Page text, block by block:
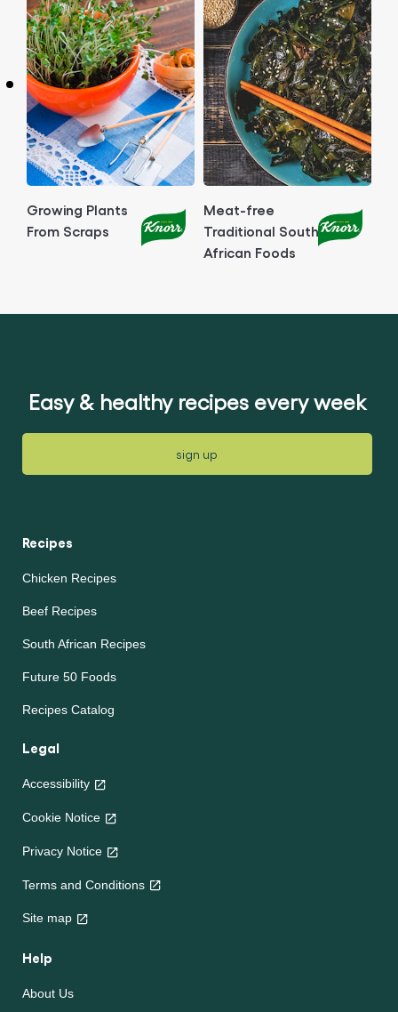
Growing Plants
From Scraps
Meat-free
Traditional South
African Foods
Easy & healthy recipes every week
sign up
Recipes
Chicken Recipes
Beef Recipes
South African Recipes
Future 50 Foods
Recipes Catalog
Legal
Accessibility
Cookie Notice
Privacy Notice
Terms and Conditions
Site map
Help
About Us